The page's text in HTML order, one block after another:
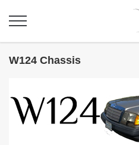
W124 Chassis